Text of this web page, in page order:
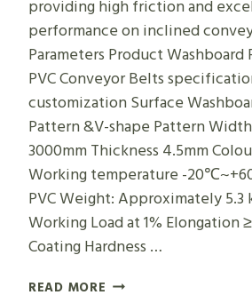
providing high friction and
performance on inclined
Parameters Product
PVC Conveyor Belts
customization Surface
Pattern &V-shape Pattern
3000mm Thickness 4.5mm
Working temperature -
PVC Weight: Approximately 5.3
Working Load at 1% Elongation
Coating Hardness …
READ MORE WASHBOARD